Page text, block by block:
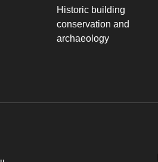
Historic building
conservation and
archaeology